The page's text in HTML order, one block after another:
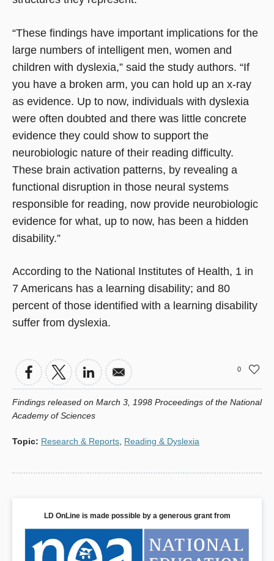
“These findings have important implications for the
large numbers of intelligent men, women and
children with dyslexia,” said the study authors. “If
you have a broken arm, you can hold up an x-ray
as evidence. Up to now, individuals with dyslexia
were often doubted and there was little concrete
evidence they could show to support the
neurobiologic nature of their reading difficulty.
These brain activation patterns, by revealing a
functional disruption in those neural systems
responsible for reading, now provide neurobiologic
evidence for what, up to now, has been a hidden
disability.”
According to the National Institutes of Health, 1 in
7 Americans has a learning disability; and 80
percent of those identified with a learning disability
suffer from dyslexia.
0
Findings released on March 3, 1998 Proceedings of the National
Academy of Sciences
Topic: Research & Reports, Reading & Dyslexia
LD OnLine is made possible by a generous grant from